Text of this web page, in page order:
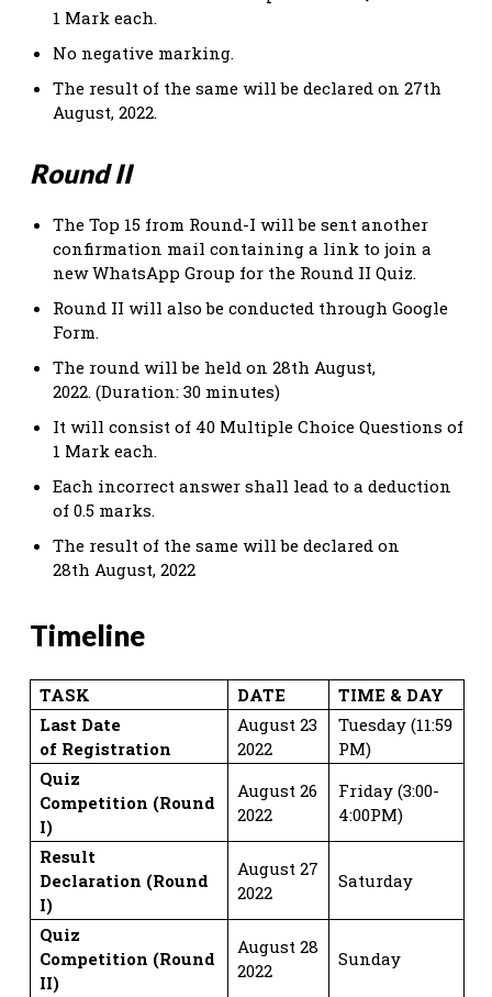
1 Mark each.
No negative marking.
The result of the same will be declared on 27th
August, 2022.
Round II
The Top 15 from Round-I will be sent another
confirmation mail containing a link to join a
new WhatsApp Group for the Round II Quiz.
Round II will also be conducted through Google
Form.
The round will be held on 28th August,
2022. (Duration: 30 minutes)
It will consist of 40 Multiple Choice Questions of
1 Mark each.
Each incorrect answer shall lead to a deduction
of 0.5 marks.
The result of the same will be declared on
28th August, 2022
Timeline
TASK DATE
TIME & DAY
Last Date
of Registration
August 23
2022
Tuesday (11:59
PM)
Quiz
Competition (Round
I)
August 26
2022
Friday (3:00-
4:00PM)
Result
Declaration (Round
I)
August 27
2022
Saturday
Quiz
Competition (Round
II)
August 28
2022
Sunday